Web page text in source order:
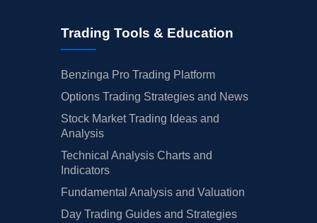
Trading Tools & Education
Benzinga Pro Trading Platform
Options Trading Strategies and News
Stock Market Trading Ideas and
Analysis
Technical Analysis Charts and
Indicators
Fundamental Analysis and Valuation
Day Trading Guides and Strategies